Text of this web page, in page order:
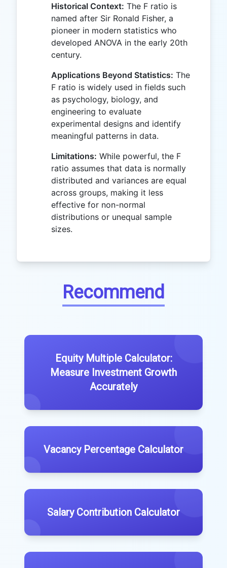
Historical Context: The F ratio is
named after Sir Ronald Fisher, a
pioneer in modern statistics who
developed ANOVA in the early 20th
century.
Applications Beyond Statistics: The
F ratio is widely used in fields such
as psychology, biology, and
engineering to evaluate
experimental designs and identify
meaningful patterns in data.
Limitations: While powerful, the F
ratio assumes that data is normally
distributed and variances are equal
across groups, making it less
effective for non-normal
distributions or unequal sample
sizes.
Recommend
Equity Multiple Calculator:
Measure Investment Growth
Accurately
Vacancy Percentage Calculator
Salary Contribution Calculator